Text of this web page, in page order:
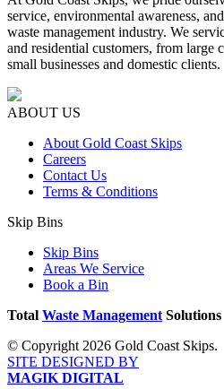
service, environmental awareness,
waste management industry. We
and residential customers, from large
small businesses and domestic clients.
ABOUT US
About Gold Coast Skips
Careers
Contact Us
Terms & Conditions
Skip Bins
Skip Bins
Areas We Service
Book a Bin
Total Waste Management Solutions
© Copyright 2026 Gold Coast Skips.
SITE DESIGNED BY
MAGIK DIGITAL